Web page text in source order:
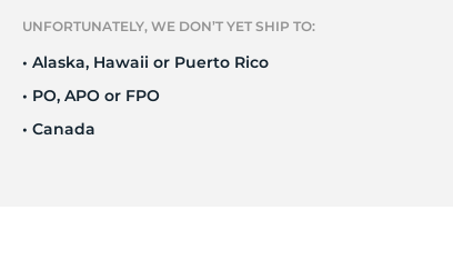
UNFORTUNATELY, WE DON’T YET SHIP TO:
• Alaska, Hawaii or Puerto Rico
• PO, APO or FPO
• Canada